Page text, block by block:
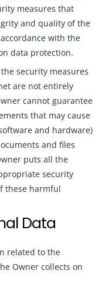
measures that
and quality of the
with the
data protection.
security measures
are not entirely
cannot guarantee
that may cause
and hardware)
and files
puts all the
security
these harmful
Data
related to the
Owner collects on